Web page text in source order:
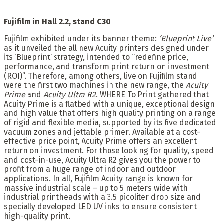
Fujifilm in Hall 2.2, stand C30
Fujifilm exhibited under its banner theme: ‘Blueprint Live’
as it unveiled the all new Acuity printers designed under
its ‘Blueprint’ strategy, intended to “redefine price,
performance, and transform print return on investment
(ROI)”. Therefore, among others, live on Fujifilm stand
were the first two machines in the new range, the Acuity
Primeand Acuity Ultra R2. WHERE To Print gathered that
Acuity Prime is a flatbed with a unique, exceptional design
and high value that offers high quality printing on a range
of rigid and flexible media, supported by its five dedicated
vacuum zones and jettable primer. Available at a cost-
effective price point, Acuity Prime offers an excellent
return on investment. For those looking for quality, speed
and cost-in-use, Acuity Ultra R2 gives you the power to
profit from a huge range of indoor and outdoor
applications. In all, Fujifilm Acuity range is known for
massive industrial scale – up to 5 meters wide with
industrial printheads with a 3.5 picoliter drop size and
specially developed LED UV inks to ensure consistent
high-quality print.